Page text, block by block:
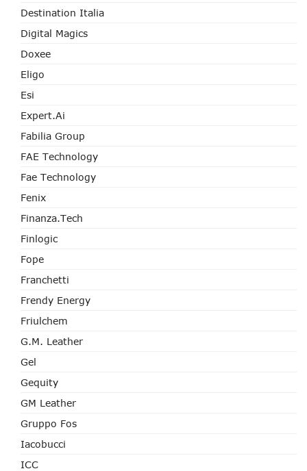
Destination Italia
Digital Magics
Doxee
Eligo
Esi
Expert.ai
Fabilia Group
FAE Technology
Fae Technology
Fenix
Finanza.tech
Finlogic
Fope
Franchetti
Frendy Energy
Friulchem
G.M. Leather
Gel
Gequity
GM Leather
Gruppo Fos
Iacobucci
ICC